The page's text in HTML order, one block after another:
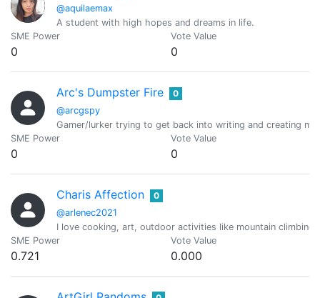
@aquilaemax
A student with high hopes and dreams in life.
SME Power
0
Vote Value
0
Arc's Dumpster Fire
@arcgspy
0
Gamer/lurker trying to get back into writing and creating
SME Power
0
Vote Value
0
Charis Affection
@arlenec2021
0
I love cooking, art, outdoor activities like mountain
SME Power
0.721
Vote Value
0.000